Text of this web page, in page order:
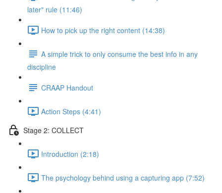
later" rule (11:46)
How to pick up the right content (14:38)
A simple trick to only consume the best info in any
discipline
CRAAP Handout
Action Steps (4:41)
Stage 2: COLLECT
Introduction (2:18)
The psychology behind using a capturing app (7:52)